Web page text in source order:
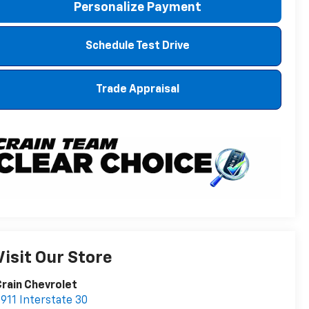
Personalize Payment
Schedule Test Drive
Trade Appraisal
Our Store
Chevrolet
Interstate 30